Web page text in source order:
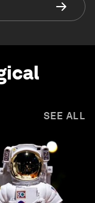
SEE ALL